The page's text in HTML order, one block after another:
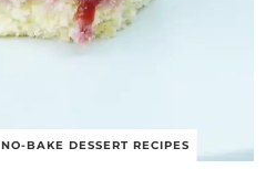
NO-BAKE DESSERT RECIPES